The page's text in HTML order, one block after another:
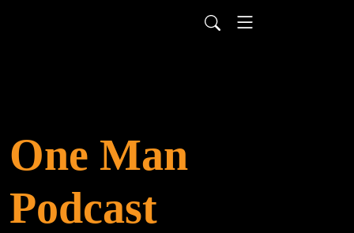
One Man
Podcast